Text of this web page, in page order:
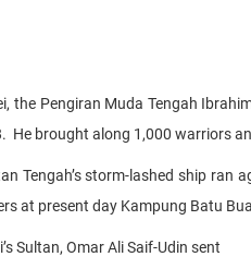
the Pengiran Muda Tengah
He brought along 1,000 warriors
Tengah’s storm-lashed ship
at present day Kampung Batu
Sultan, Omar Ali Saif-Udin sent